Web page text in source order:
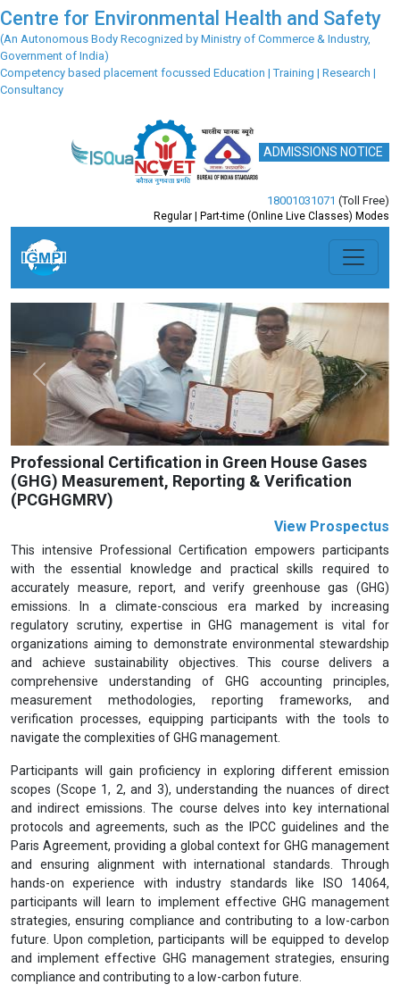
Centre for Environmental Health and Safety
(An Autonomous Body Recognized by Ministry of Commerce & Industry,
Government of India)
Competency based placement focussed Education | Training | Research |
Consultancy
ADMISSIONS NOTICE
18001031071 (Toll Free)
Regular | Part-time (Online Live Classes) Modes
Previous Next
Professional Certification in Green House Gases
(GHG) Measurement, Reporting & Verification
(PCGHGMRV)
View Prospectus
This intensive Professional Certification empowers participants
with the essential knowledge and practical skills required to
accurately measure, report, and verify greenhouse gas (GHG)
emissions. In a climate-conscious era marked by increasing
regulatory scrutiny, expertise in GHG management is vital for
organizations aiming to demonstrate environmental stewardship
and achieve sustainability objectives. This course delivers a
comprehensive understanding of GHG accounting principles,
measurement methodologies, reporting frameworks, and
verification processes, equipping participants with the tools to
navigate the complexities of GHG management.
Participants will gain proficiency in exploring different emission
scopes (Scope 1, 2, and 3), understanding the nuances of direct
and indirect emissions. The course delves into key international
protocols and agreements, such as the IPCC guidelines and the
Paris Agreement, providing a global context for GHG management
and ensuring alignment with international standards. Through
hands-on experience with industry standards like ISO 14064,
participants will learn to implement effective GHG management
strategies, ensuring compliance and contributing to a low-carbon
future. Upon completion, participants will be equipped to develop
and implement effective GHG management strategies, ensuring
compliance and contributing to a low-carbon future.